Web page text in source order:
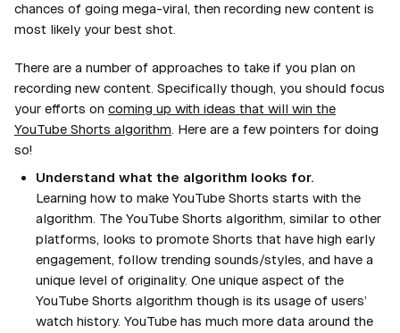
chances of going mega-viral, then recording new content is
most likely your best shot.
There are a number of approaches to take if you plan on
recording new content. Specifically though, you should focus
your efforts on coming up with ideas that will win the
YouTube Shorts algorithm . Here are a few pointers for doing
so!
Understand what the algorithm looks for.
Learning how to make YouTube Shorts starts with the
algorithm. The YouTube Shorts algorithm, similar to other
platforms, looks to promote Shorts that have high early
engagement, follow trending sounds/styles, and have a
unique level of originality. One unique aspect of the
YouTube Shorts algorithm though is its usage of users’
watch history. YouTube has much more data around the